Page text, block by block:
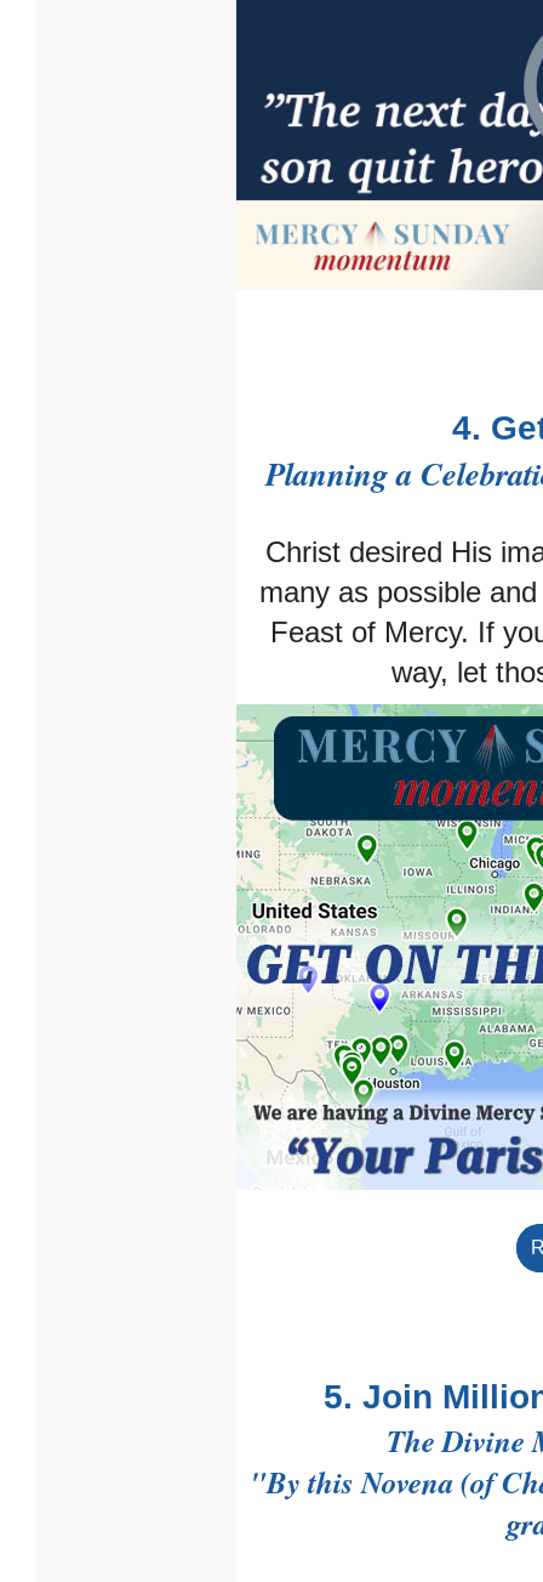
4.
Planning a
Christ desired His
many as possible
Feast of Mercy. If
way, let
5. Join
The Divine
"By this Novena (of